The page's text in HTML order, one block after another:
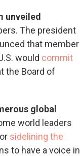
unveiled
The president
that member
would commit
the Board of
global
world leaders
sidelining the
to have a voice in